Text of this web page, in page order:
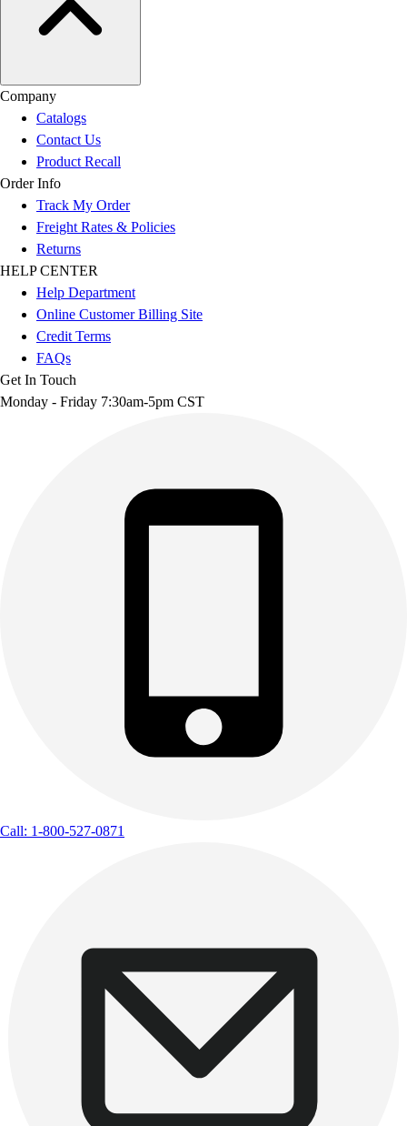
Company
Catalogs
Contact Us
Product Recall
Order Info
Track My Order
Freight Rates & Policies
Returns
HELP CENTER
Help Department
Online Customer Billing Site
Credit Terms
FAQs
Get In Touch
Monday - Friday 7:30am-5pm CST
Call: 1-800-527-0871